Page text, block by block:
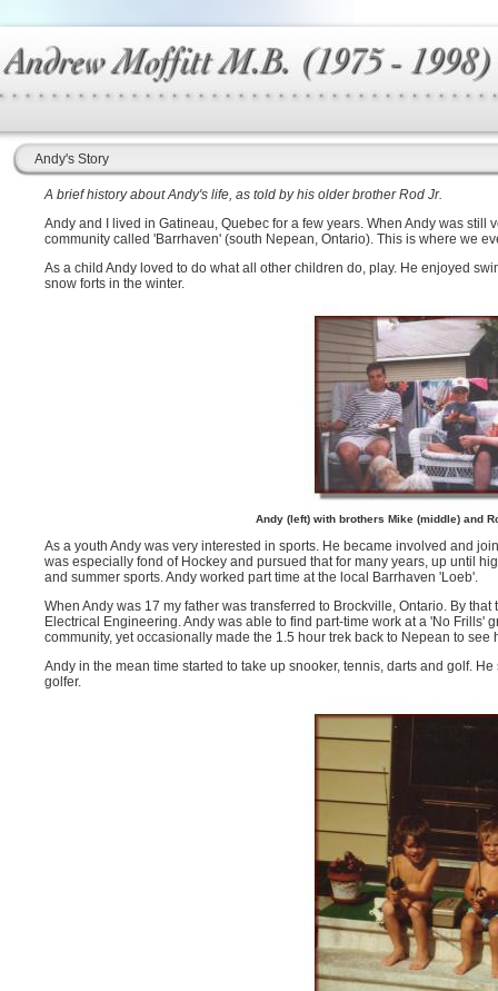
Andy's Story
A brief history about Andy's life, as told by his older brother Rod Jr.
Andy and I lived in Gatineau, Quebec for a few years. When Andy was
community called 'Barrhaven' (south Nepean, Ontario). This is where we
As a child Andy loved to do what all other children do, play. He enjoyed
snow forts in the winter.
Andy (left) with brothers Mike (middle) and
As a youth Andy was very interested in sports. He became involved and
was especially fond of Hockey and pursued that for many years, up until
and summer sports. Andy worked part time at the local Barrhaven 'Loeb'.
When Andy was 17 my father was transferred to Brockville, Ontario. By
Electrical Engineering. Andy was able to find part-time work at a 'No Frills'
community, yet occasionally made the 1.5 hour trek back to Nepean to see
Andy in the mean time started to take up snooker, tennis, darts and golf.
golfer.